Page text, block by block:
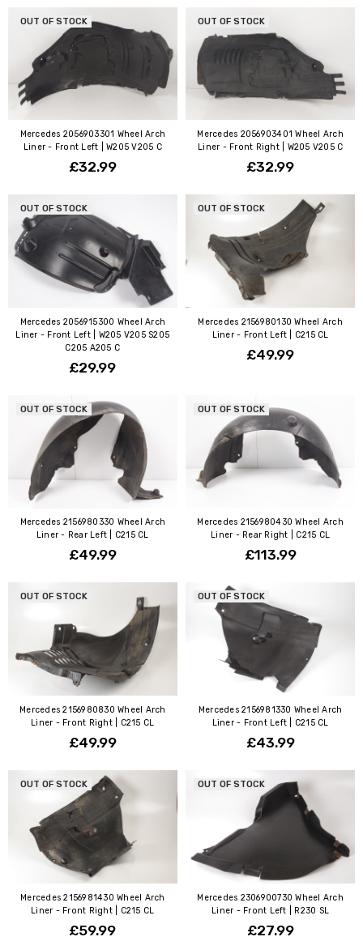
OUT OF STOCK
Mercedes 2056903301 Wheel Arch
Liner - Front Left | W205 V205 C
£32.99
OUT OF STOCK
Mercedes 2056903401 Wheel Arch
Liner - Front Right | W205 V205 C
£32.99
OUT OF STOCK
Mercedes 2056915300 Wheel Arch
Liner - Front Left | W205 V205 S205
C205 A205 C
£29.99
OUT OF STOCK
Mercedes 2156980130 Wheel Arch
Liner - Front Left | C215 CL
£49.99
OUT OF STOCK
Mercedes 2156980330 Wheel Arch
Liner - Rear Left | C215 CL
£49.99
OUT OF STOCK
Mercedes 2156980430 Wheel Arch
Liner - Rear Right | C215 CL
£113.99
OUT OF STOCK
Mercedes 2156980830 Wheel Arch
Liner - Front Right | C215 CL
£49.99
OUT OF STOCK
Mercedes 2156981330 Wheel Arch
Liner - Front Left | C215 CL
£43.99
OUT OF STOCK
Mercedes 2156981430 Wheel Arch
Liner - Front Right | C215 CL
£59.99
OUT OF STOCK
Mercedes 2306900730 Wheel Arch
Liner - Front Left | R230 SL
£27.99